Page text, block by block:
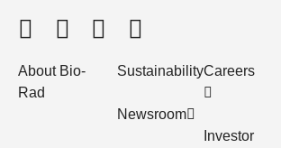
About Bio-
Rad
Sustainability
Newsroom
Careers
Investor